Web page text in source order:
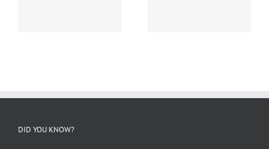
DID YOU KNOW?